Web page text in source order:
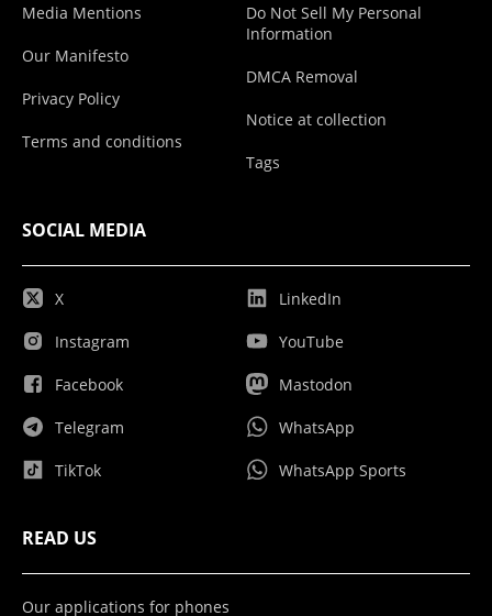
Media Mentions
Our Manifesto
Privacy Policy
Terms and conditions
Do Not Sell My Personal
Information
DMCA Removal
Notice at collection
Tags
SOCIAL MEDIA
X
Instagram
Facebook
Telegram
TikTok
LinkedIn
YouTube
Mastodon
WhatsApp
WhatsApp Sports
READ US
Our applications for phones